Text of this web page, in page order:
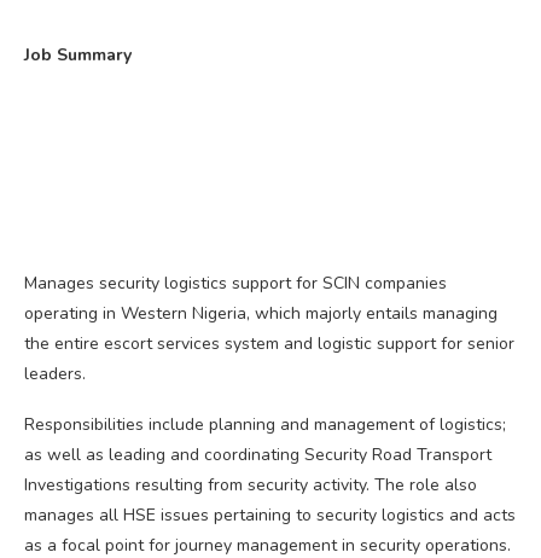
Job Summary
Manages security logistics support for SCIN companies
operating in Western Nigeria, which majorly entails managing
the entire escort services system and logistic support for senior
leaders.
Responsibilities include planning and management of logistics;
as well as leading and coordinating Security Road Transport
Investigations resulting from security activity. The role also
manages all HSE issues pertaining to security logistics and acts
as a focal point for journey management in security operations.